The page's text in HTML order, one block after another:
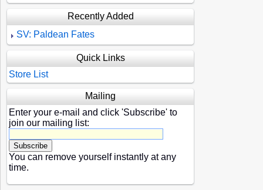
Recently Added
SV: Paldean Fates
Quick Links
Store List
Mailing
Enter your e-mail and click 'Subscribe' to
join our mailing list:
You can remove yourself instantly at any
time.